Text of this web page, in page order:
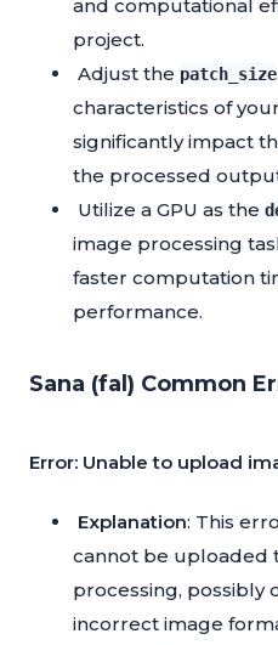
and computational
project.
Adjust the patch_size
characteristics of
significantly impact
the processed
Utilize a GPU as the
image processing
faster computation
performance.
Sana (fal) Common
Error: Unable to upload
Explanation: This
cannot be uploaded
processing, possibly
incorrect image